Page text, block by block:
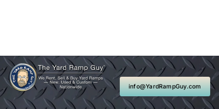
info@YardRampGuy.com